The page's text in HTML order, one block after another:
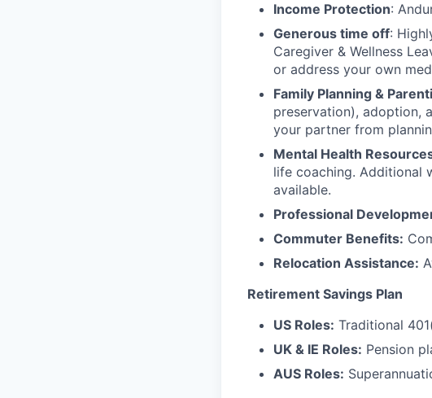
Income Protection:
Generous time off:
Caregiver & Wellness
or address your own
Family Planning &
preservation), adoption,
your partner from
Mental Health
life coaching. Additional
available.
Professional
Commuter Benefits:
Relocation Assistance:
Retirement Savings Plan
US Roles: Traditional
UK & IE Roles: Pension
AUS Roles: